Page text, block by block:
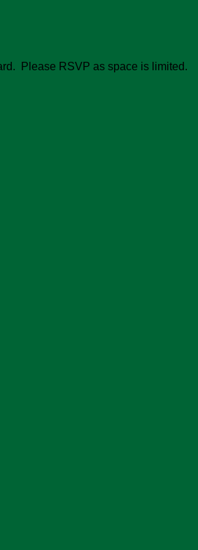
Please RSVP as space is limited.